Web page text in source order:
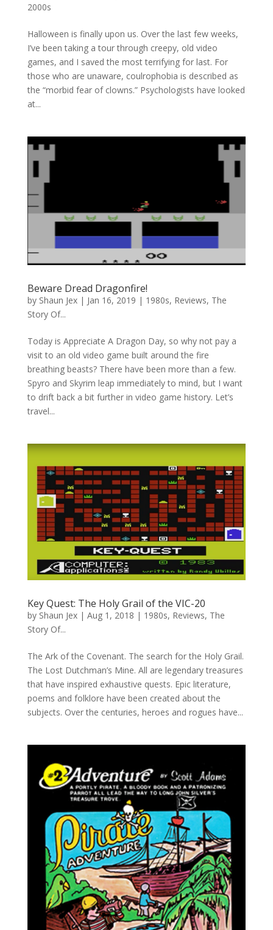
2000s
Halloween is finally upon us. Over the last few weeks,
I’ve been taking a tour through creepy, old video
games, and I saved the most terrifying for last. For
those who are unaware, coulrophobia is described as
the “morbid fear of clowns.” Psychologists have looked
at...
Beware Dread Dragonfire!
by Shaun Jex| Jan 16, 2019 | 1980s, Reviews, The
Story Of...
Today is Appreciate A Dragon Day, so why not pay a
visit to an old video game built around the fire
breathing beasts? There have been more than a few.
Spyro and Skyrim leap immediately to mind, but I want
to drift back a bit further in video game history. Let’s
travel...
Key Quest: The Holy Grail of the VIC-20
by Shaun Jex| Aug 1, 2018 | 1980s, Reviews, The
Story Of...
The Ark of the Covenant. The search for the Holy Grail.
The Lost Dutchman’s Mine. All are legendary treasures
that have inspired exhaustive quests. Epic literature,
poems and folklore have been created about the
subjects. Over the centuries, heroes and rogues have...